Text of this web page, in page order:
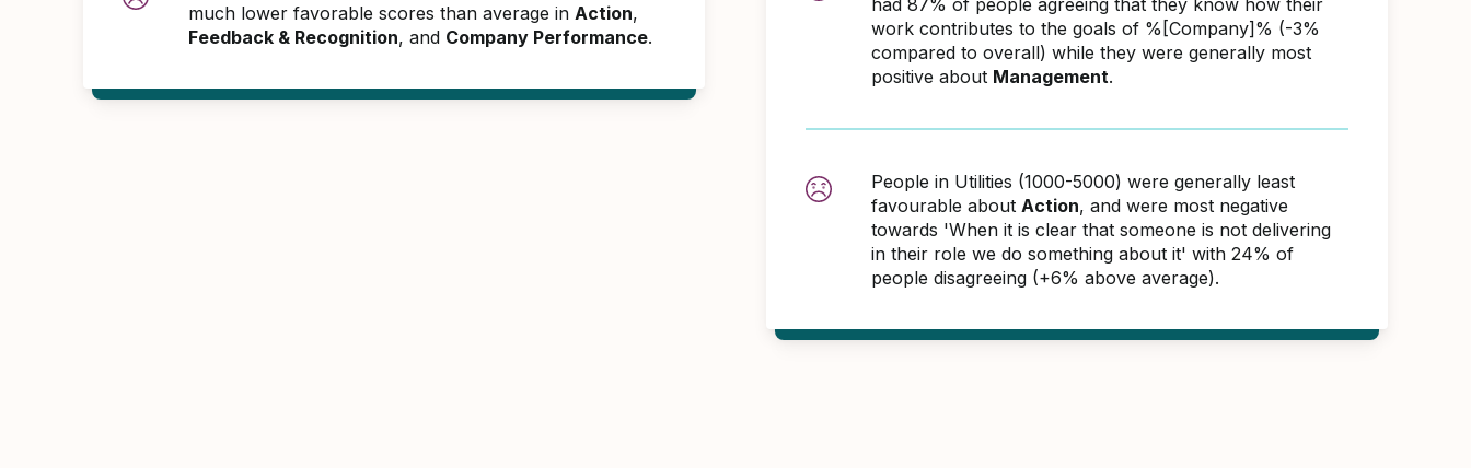
much lower favorable scores than average in Action,
Feedback & Recognition, and Company Performance.
had 87% of people agreeing that they know how their
work contributes to the goals of %[Company]% (-3%
compared to overall) while they were generally most
positive about Management.
People in Utilities (1000-5000) were generally least
favourable about Action, and were most negative
towards 'When it is clear that someone is not delivering
in their role we do something about it' with 24% of
people disagreeing (+6% above average).